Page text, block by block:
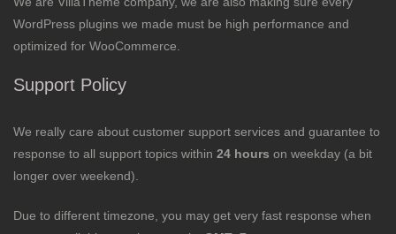
WordPress plugins we made must be high performance and
optimized for WooCommerce.
Support Policy
We really care about customer support services and guarantee to
response to all support topics within 24 hours on weekday (a bit
longer over weekend).
Due to different timezone, you may get very fast response when